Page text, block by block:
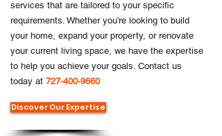
services that are tailored to your specific
requirements. Whether you're looking to build
your home, expand your property, or renovate
your current living space, we have the expertise
to help you achieve your goals. Contact us
today at 727-400-9660
Discover Our Expertise